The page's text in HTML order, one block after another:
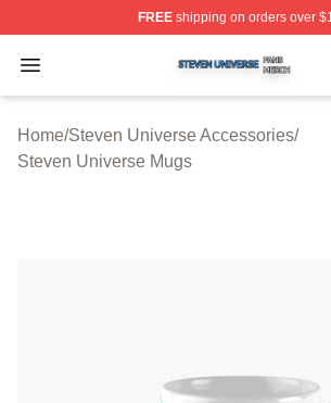
FREEshipping on orders over
Open menu
Steven Universe Shop ⚡️
Home/Steven Universe Accessories/
Steven Universe Mugs